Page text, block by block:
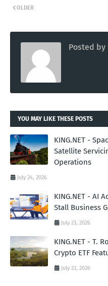
OLDER
Posted by
YOU MAY LIKE THESE POSTS
KING.NET -
Satellite
Operations
July 24, 2026
KING.NET - AI
Stall Business
July 23, 2026
KING.NET - T.
Crypto ETF
July 23, 2026